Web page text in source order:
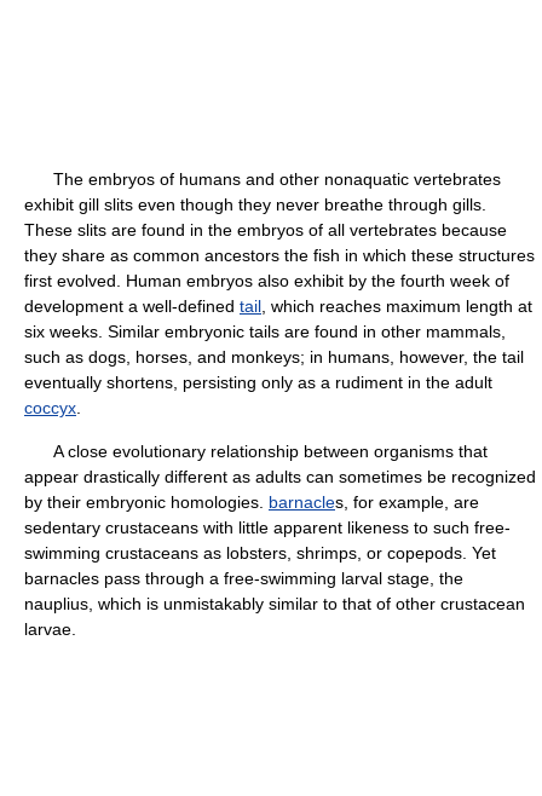
The embryos of humans and other nonaquatic vertebrates
exhibit gill slits even though they never breathe through gills.
These slits are found in the embryos of all vertebrates because
they share as common ancestors the fish in which these structures
first evolved. Human embryos also exhibit by the fourth week of
development a well-defined tail , which reaches maximum length at
six weeks. Similar embryonic tails are found in other mammals,
such as dogs, horses, and monkeys; in humans, however, the tail
eventually shortens, persisting only as a rudiment in the adult
coccyx
A close evolutionary relationship between organisms that
appear drastically different as adults can sometimes be recognized
by their embryonic homologies. barnacles, for example, are
sedentary crustaceans with little apparent likeness to such free-
swimming crustaceans as lobsters, shrimps, or copepods. Yet
barnacles pass through a free-swimming larval stage, the
nauplius, which is unmistakably similar to that of other crustacean
larvae.